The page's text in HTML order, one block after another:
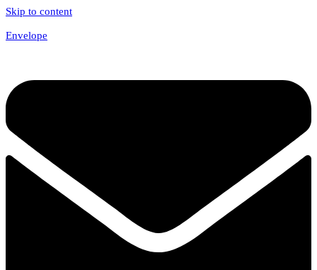
Skip to content
Envelope